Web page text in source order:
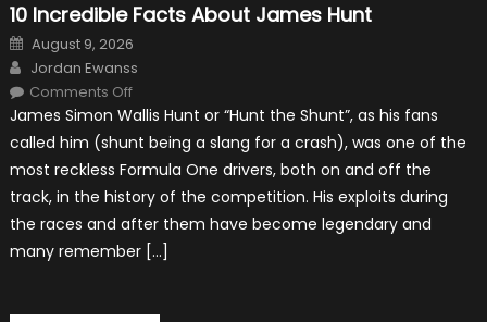
10 Incredible Facts About James Hunt
Posted
on
August 9, 2026
Author
Jordan Ewanss
Comments Offon
Incredible
About
James
Hunt
James Simon Wallis Hunt or “Hunt the Shunt”, as his fans
called him (shunt being a slang for a crash), was one of the
most reckless Formula One drivers, both on and off the
track, in the history of the competition. His exploits during
the races and after them have become legendary and
many remember […]